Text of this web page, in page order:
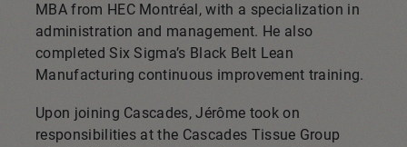
MBA from HEC Montréal, with a specialization in
administration and management. He also
completed Six Sigma’s Black Belt Lean
Manufacturing continuous improvement training.
Upon joining Cascades, Jérôme took on
responsibilities at the Cascades Tissue Group